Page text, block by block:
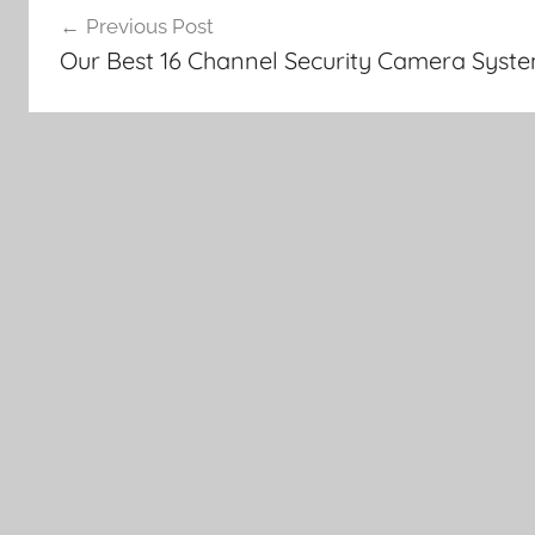
navigation
Previous Post
Our Best 16 Channel Security Camera